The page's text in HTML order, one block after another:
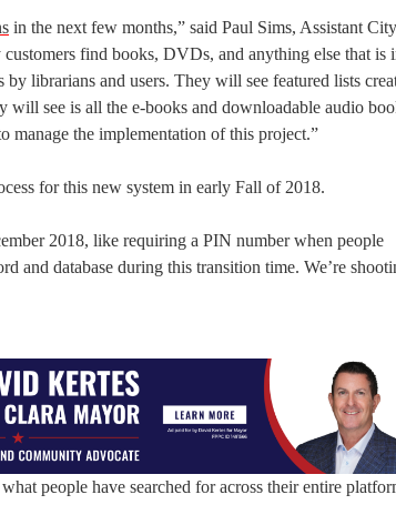
in the next few months,” said Paul Sims, Assistant City
find books, DVDs, and anything else that is
librarians and users. They will see featured lists
see is all the e-books and downloadable audio
manage the implementation of this project.”
for this new system in early Fall of 2018.
2018, like requiring a PIN number when people
and database during this transition time. We’re
people have searched for across their entire